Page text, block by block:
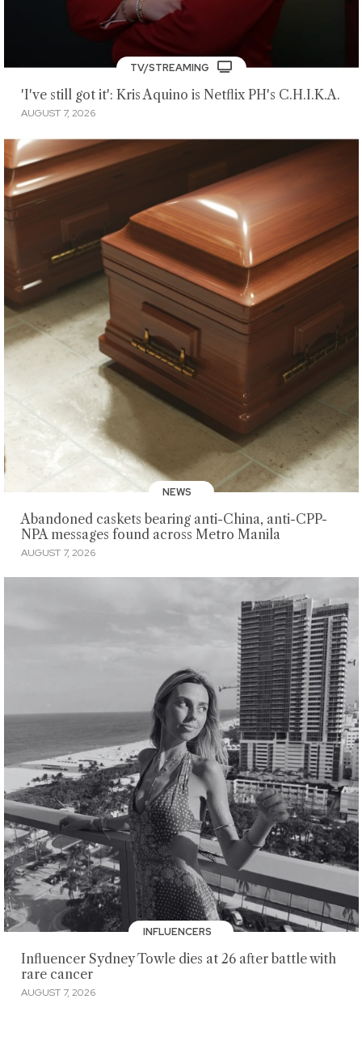
TV/STREAMING
'I've still got it': Kris Aquino is Netflix PH's C.H.I.K.A.
AUGUST 7, 2026
NEWS
Abandoned caskets bearing anti-China, anti-CPP-
NPA messages found across Metro Manila
AUGUST 7, 2026
INFLUENCERS
Influencer Sydney Towle dies at 26 after battle with
rare cancer
AUGUST 7, 2026